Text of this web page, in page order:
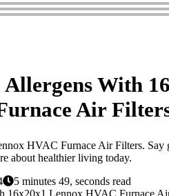
Allergens With
Air
HVAC Furnace Air Filters. Say
about healthier living today.
5 minutes 49, seconds read